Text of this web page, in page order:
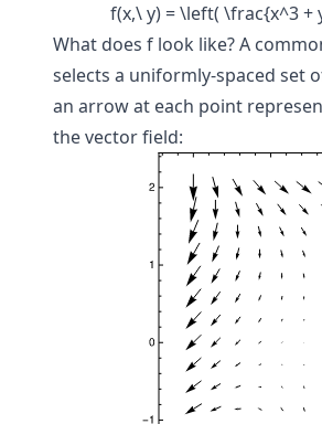
f(x,\ y) = \left( \frac{x^3
What does flook like? A
selects a uniformly-spaced set
an arrow at each point
the vector field: